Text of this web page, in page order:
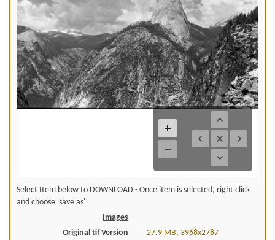
Select Item below to DOWNLOAD - Once item is selected, right click
and choose 'save as'
Images
Original tif Version
27.9 MB, 3968x2787